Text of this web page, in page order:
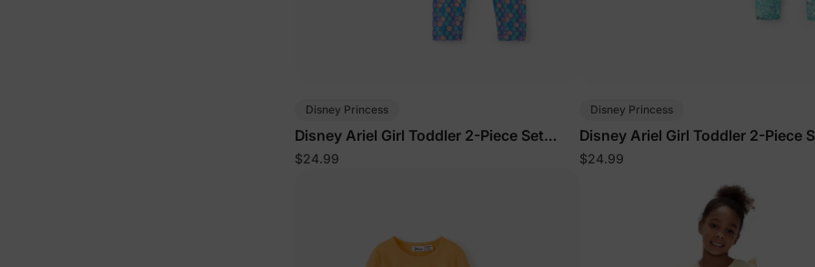
Disney Princess
Disney Ariel Girl Toddler 2-Piece Set
Purple
$24.99
Disney Princess
Disney Ariel Girl Toddler 2-Piece
Green
$24.99